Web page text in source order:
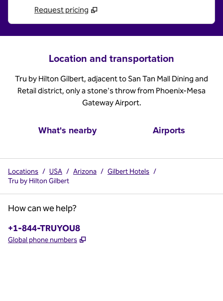
Request pricing
Location and transportation
Tru by Hilton Gilbert, adjacent to San Tan Mall Dining and
Retail district, only a stone's throw from Phoenix-Mesa
Gateway Airport.
What's nearby Airports
Locations / USA / Arizona / Gilbert Hotels /
Tru by Hilton Gilbert
How can we help?
Phone:
+1-844-TRUYOU8
Global phone numbers ,